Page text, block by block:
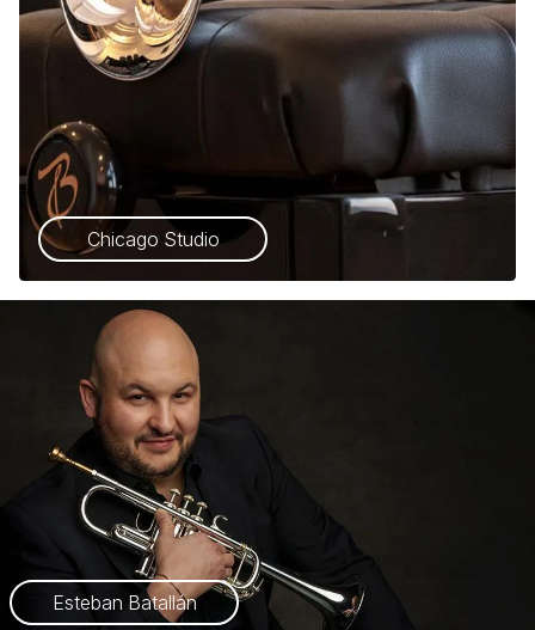
Chicago Studio
Esteban Batallán